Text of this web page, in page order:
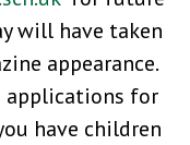
will have taken
appearance.
applications for
have children